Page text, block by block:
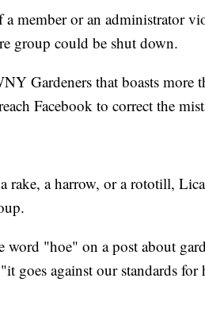
member or an administrator
group could be shut down.
Gardeners that boasts more
Facebook to correct the
a harrow, or a rototill,
word "hoe" on a post about
goes against our standards for